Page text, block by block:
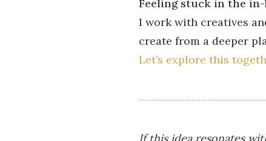
Feeling stuck in the in-
I work with creatives
create from a deeper
Let’s explore this